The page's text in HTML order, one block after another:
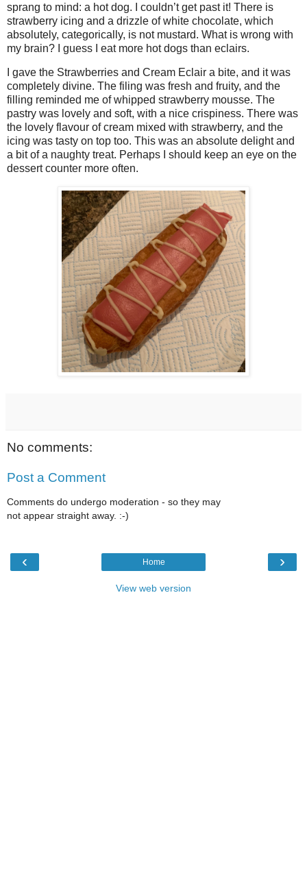
sprang to mind: a hot dog. I couldn’t get past it! There is
strawberry icing and a drizzle of white chocolate, which
absolutely, categorically, is not mustard. What is wrong with
my brain? I guess I eat more hot dogs than eclairs.
I gave the Strawberries and Cream Eclair a bite, and it was
completely divine. The filing was fresh and fruity, and the
filling reminded me of whipped strawberry mousse. The
pastry was lovely and soft, with a nice crispiness. There was
the lovely flavour of cream mixed with strawberry, and the
icing was tasty on top too. This was an absolute delight and
a bit of a naughty treat. Perhaps I should keep an eye on the
dessert counter more often.
No comments:
Post a Comment
Comments do undergo moderation - so they may
not appear straight away. :-)
‹ ›
Home
View web version